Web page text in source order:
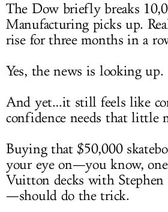
The Dow briefly breaks
Manufacturing picks up.
rise for three months in a
Yes, the news is looking up.
And yet…it still feels like
confidence needs that little
Buying that $50,000
your eye on—you know,
Vuitton decks with Stephen
—should do the trick.